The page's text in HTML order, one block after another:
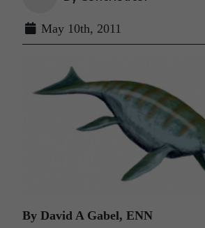
May 10th, 2011
By David A Gabel, ENN